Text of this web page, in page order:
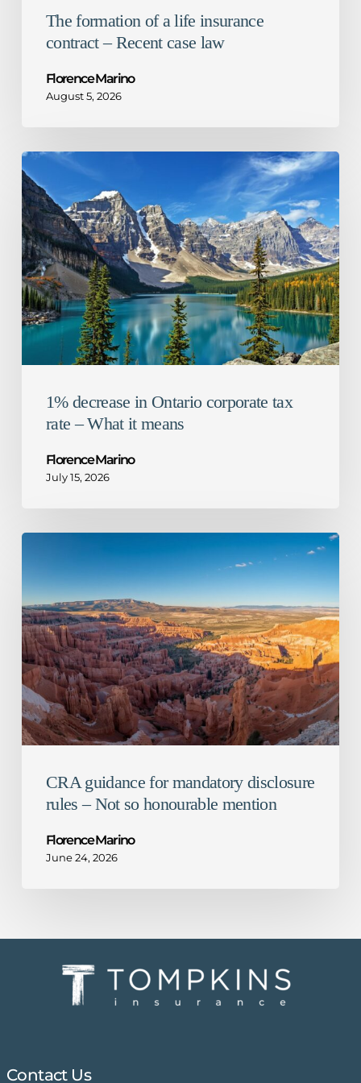
The formation of a life insurance
contract – Recent case law
Florence Marino
August 5, 2026
1%
decrease
in
Ontario
corporate
tax
rate
–
What
it
means
1% decrease in Ontario corporate tax
rate – What it means
Florence Marino
July 15, 2026
CRA
for
mandatory
disclosure
rules
–
Not
so
honourable
mention
CRA guidance for mandatory disclosure
rules – Not so honourable mention
Florence Marino
June 24, 2026
Contact Us